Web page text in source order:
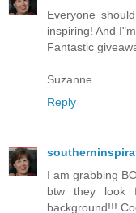
Everyone
inspiring! And
Fantastic
Suzanne
Reply
I am grabbing
btw they look
background!!!